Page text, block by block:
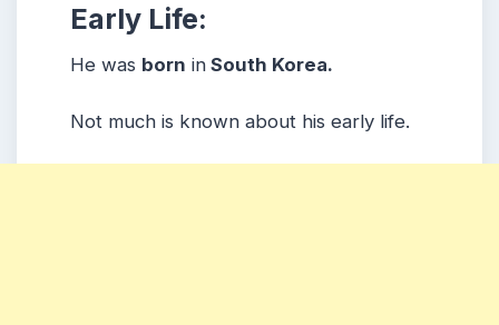
Early Life:
He was born in South Korea.
Not much is known about his early life.